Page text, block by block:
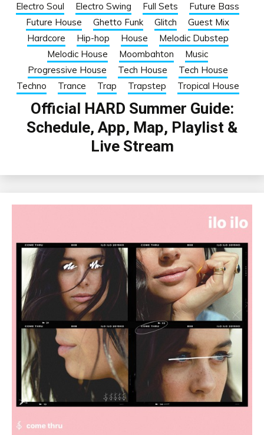
Electro Soul
Electro Swing Full Sets
Future Bass
Future House
Ghetto Funk Glitch
Guest Mix
Hardcore
Hip-hop House
Melodic Dubstep
Melodic House
Moombahton
Music
Progressive House
Tech House
Tech House
Techno
Trance Trap Trapstep Tropical House
Official HARD Summer Guide:
Schedule, App, Map, Playlist &
Live Stream